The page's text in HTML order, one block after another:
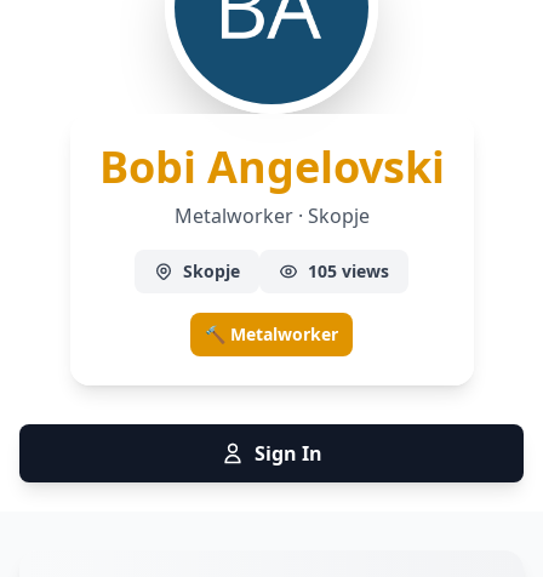
Bobi Angelovski
Metalworker · Skopje
Skopje 105 views
🔨 Metalworker
Sign In